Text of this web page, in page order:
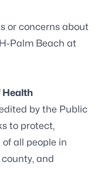
or concerns about
Palm Beach at
Health
by the Public
to protect,
all people in
and